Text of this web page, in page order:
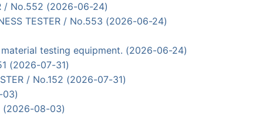
/ No.552 (2026-06-24)
TESTER / No.553 (2026-06-24)
material testing equipment. (2026-06-24)
(2026-07-31)
/ No.152 (2026-07-31)
03)
(2026-08-03)